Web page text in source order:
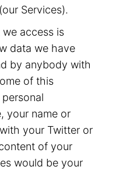
Services).
access is
data we have
by anybody with
of this
your name or
your Twitter or
of your
would be your